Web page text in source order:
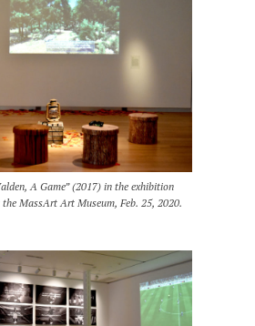
A Game” (2017) in the exhibition
the MassArt Art Museum, Feb. 25, 2020.